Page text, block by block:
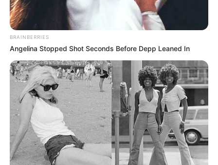
BRAINBERRIES
Angelina Stopped Shot Seconds Before Depp Leaned In